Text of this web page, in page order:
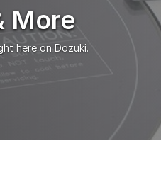
More
here on Dozuki.